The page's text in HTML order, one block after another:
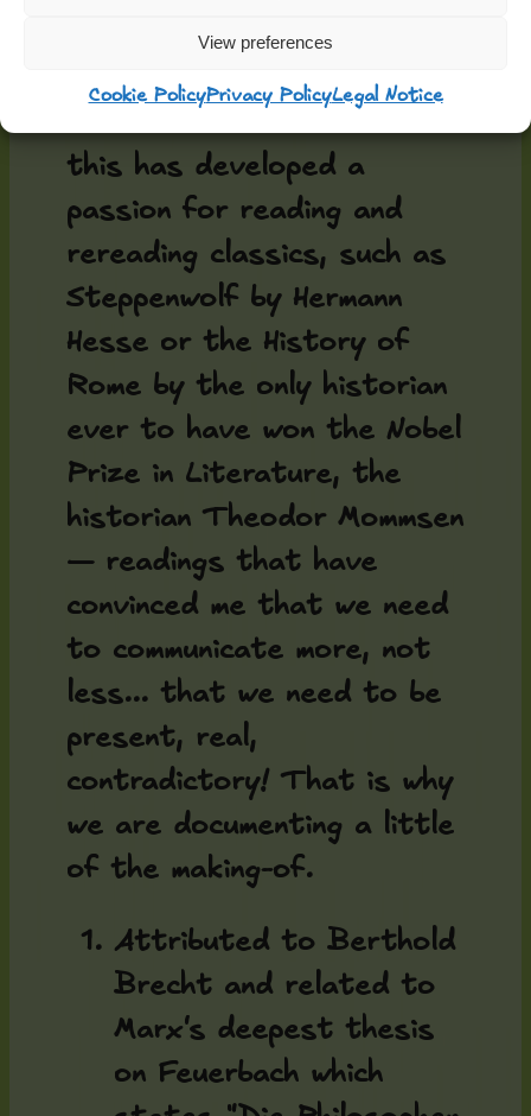
View preferences
Cookie PolicyPrivacy PolicyLegal Notice
It should also be added
this has developed a
passion for reading and
rereading classics, such as
Steppenwolf by Hermann
Hesse or the History of
Rome by the only historian
ever to have won the Nobel
Prize in Literature, the
historian Theodor Mommsen
— readings that have
convinced me that we need
to communicate more, not
less... that we need to be
present, real,
contradictory! That is why
we are documenting a little
of the making-of.
Attributed to Berthold
Brecht and related to
Marx's deepest thesis
on Feuerbach which